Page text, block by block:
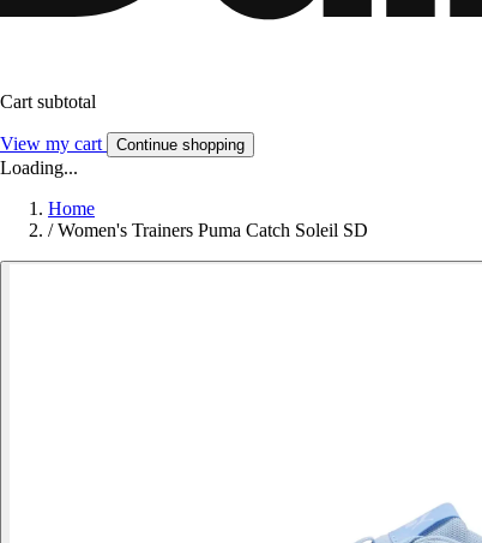
Cart subtotal
View my cart Continue shopping
Loading...
Home
/ Women's Trainers Puma Catch Soleil SD